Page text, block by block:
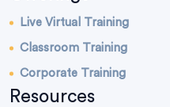
Live Virtual Training
Classroom Training
Corporate Training
Resources